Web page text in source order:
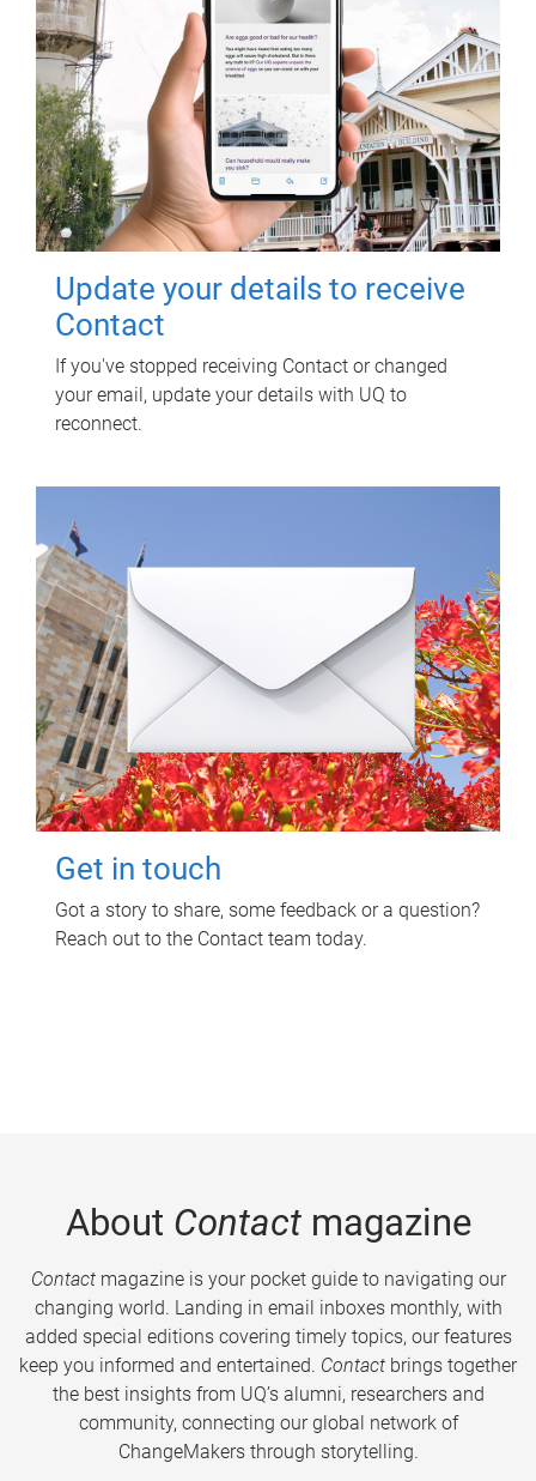
Update your details to receive
Contact
If you've stopped receiving Contact or changed
your email, update your details with UQ to
reconnect.
Get in touch
Got a story to share, some feedback or a question?
Reach out to the Contact team today.
About Contactmagazine
Contactmagazine is your pocket guide to navigating our
changing world. Landing in email inboxes monthly, with
added special editions covering timely topics, our features
keep you informed and entertained. Contact brings together
the best insights from UQ’s alumni, researchers and
community, connecting our global network of
ChangeMakers through storytelling.